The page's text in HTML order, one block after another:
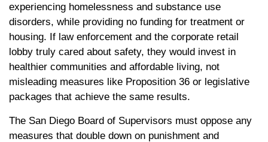
experiencing homelessness and substance use
disorders, while providing no funding for treatment or
housing. If law enforcement and the corporate retail
lobby truly cared about safety, they would invest in
healthier communities and affordable living, not
misleading measures like Proposition 36 or legislative
packages that achieve the same results.
The San Diego Board of Supervisors must oppose any
measures that double down on punishment and